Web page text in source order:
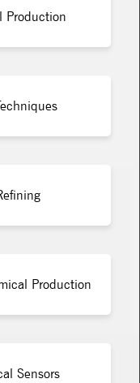
Production
Production
Sensors